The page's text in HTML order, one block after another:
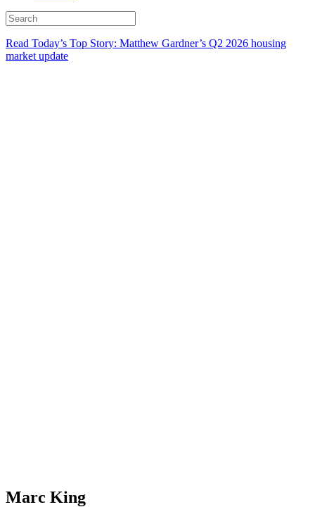
Read Today’s Top Story: Matthew Gardner’s Q2 2026 housing
market update
Marc King